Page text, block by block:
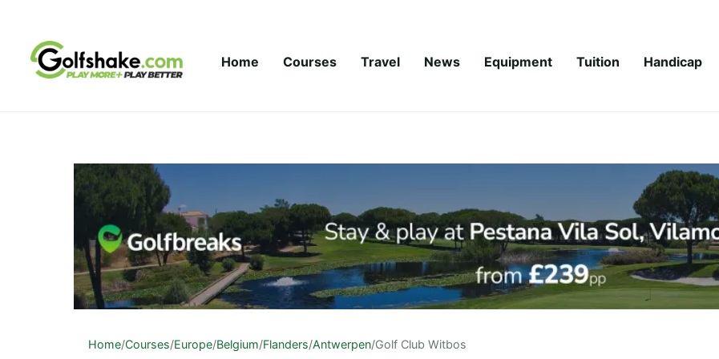
Home Courses Travel News Equipment Tuition Handicap
Home/Courses/Europe/Belgium/Flanders/Antwerpen/Golf Club Witbos